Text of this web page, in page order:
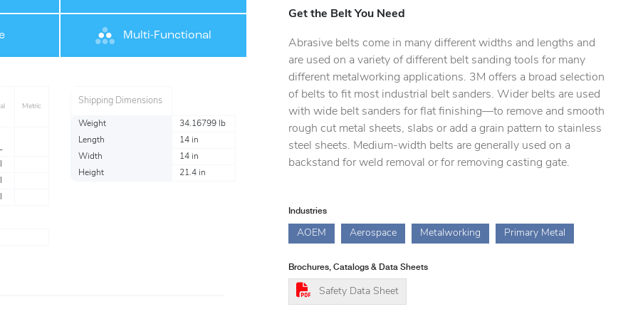
Multi-Functional
Metric
Shipping Dimensions
Weight
34.16799 lb
Length
14 in
Width
14 in
Height
21.4 in
Get the Belt You Need
Abrasive belts come in many different widths and lengths and
are used on a variety of different belt sanding tools for many
different metalworking applications. 3M offers a broad selection
of belts to fit most industrial belt sanders. Wider belts are used
with wide belt sanders for flat finishing—to remove and smooth
rough cut metal sheets, slabs or add a grain pattern to stainless
steel sheets. Medium-width belts are generally used on a
backstand for weld removal or for removing casting gate.
Industries
AOEM Aerospace Metalworking Primary Metal
Brochures, Catalogs & Data Sheets
Safety Data Sheet